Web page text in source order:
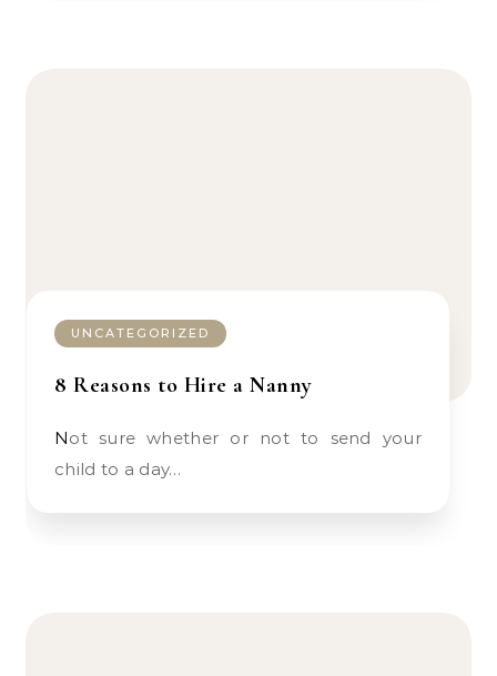
UNCATEGORIZED
8 Reasons to Hire a Nanny
Not sure whether or not to send your
child to a day…